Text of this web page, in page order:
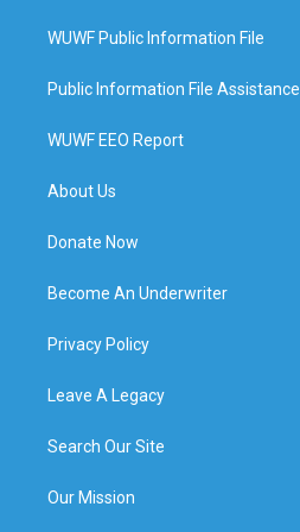
WUWF Public Information File
Public Information File Assistance
WUWF EEO Report
About Us
Donate Now
Become An Underwriter
Privacy Policy
Leave A Legacy
Search Our Site
Our Mission